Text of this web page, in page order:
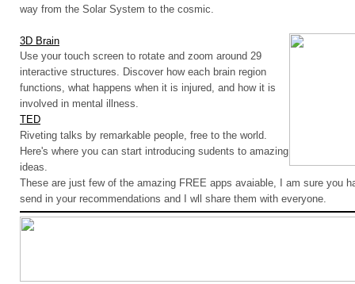
way from the Solar System to the cosmic.
3D Brain
Use your touch screen to rotate and zoom around 29
interactive structures. Discover how each brain region
functions, what happens when it is injured, and how it is
involved in mental illness.
TED
Riveting talks by remarkable people, free to the world.
Here's where you can start introducing sudents to amazing
ideas.
These are just few of the amazing FREE apps avaiable, I am sure you
send in your recommendations and I wll share them with everyone.